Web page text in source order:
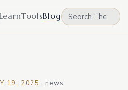
LearnToolsBlog
19, 2025 ·news